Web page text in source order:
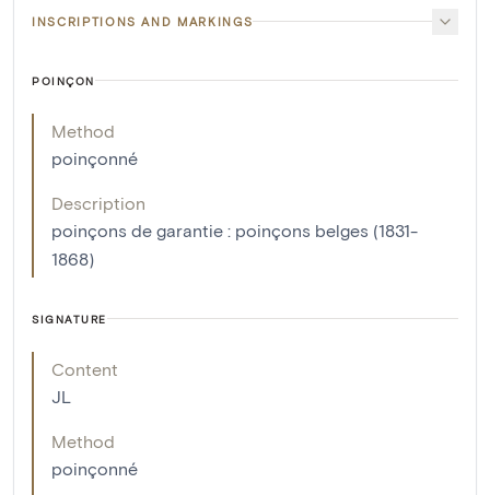
INSCRIPTIONS AND MARKINGS
POINÇON
Method
poinçonné
Description
poinçons de garantie : poinçons belges (1831-
1868)
SIGNATURE
Content
JL
Method
poinçonné